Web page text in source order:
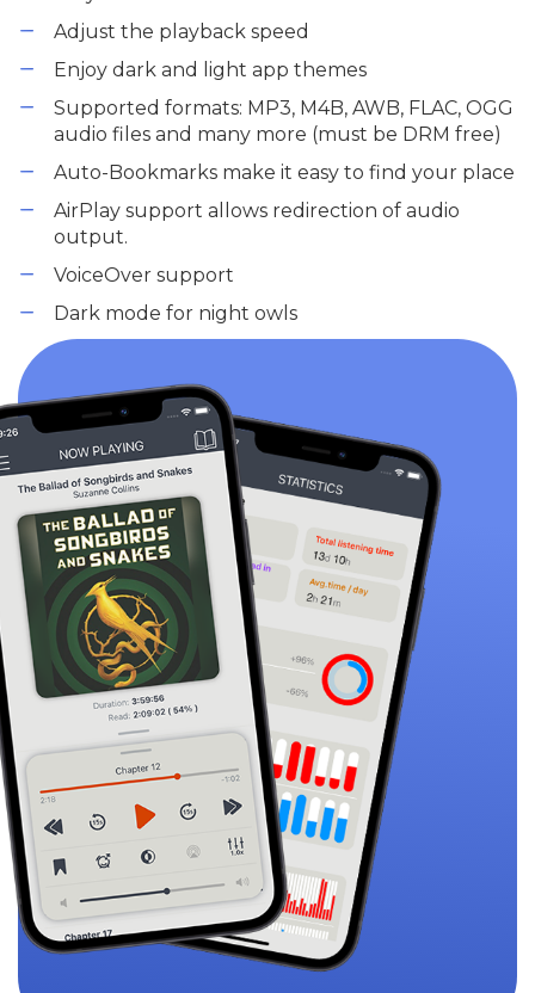
Adjust the playback speed
Enjoy dark and light app themes
Supported formats: MP3, M4B, AWB, FLAC, OGG
audio files and many more (must be DRM free)
Auto-Bookmarks make it easy to find your place
AirPlay support allows redirection of audio
output.
VoiceOver support
Dark mode for night owls